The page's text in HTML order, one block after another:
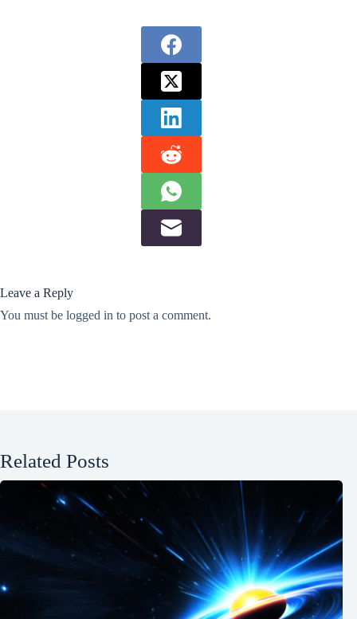
Leave a Reply
You must be logged in to post a comment.
Related Posts